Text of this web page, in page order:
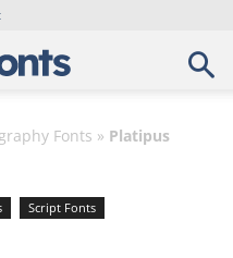
Fonts » Platipus
Script Fonts